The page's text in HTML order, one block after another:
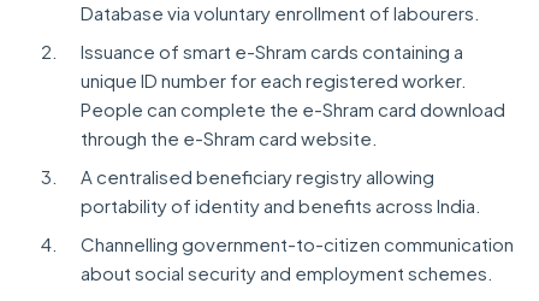
Database via voluntary enrollment of labourers.
Issuance of smart e-Shram cards containing a
unique ID number for each registered worker.
People can complete the e-Shram card download
through the e-Shram card website.
A centralised beneficiary registry allowing
portability of identity and benefits across India.
Channelling government-to-citizen communication
about social security and employment schemes.